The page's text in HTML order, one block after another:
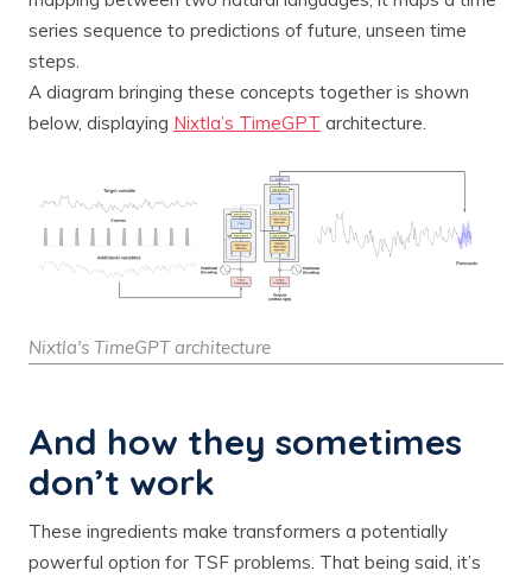
series sequence to predictions of future, unseen time
steps.
A diagram bringing these concepts together is shown
below, displaying Nixtla’s TimeGPT architecture.
Nixtla's TimeGPT architecture
And how they sometimes
don’t work
These ingredients make transformers a potentially
powerful option for TSF problems. That being said, it’s